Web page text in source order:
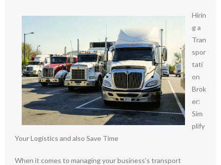
Hirin
g a
Tran
spor
tati
on
Brok
er:
Sim
plify
Your Logistics and also Save Time
When it comes to managing your business’s transport